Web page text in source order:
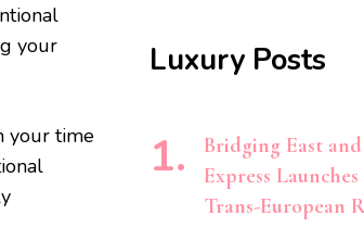
your
your time
Luxury Posts
Bridging East
Express
Trans-European